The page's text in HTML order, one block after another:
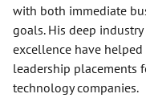
with both immediate
goals. His deep
excellence have
leadership placements
technology companies.